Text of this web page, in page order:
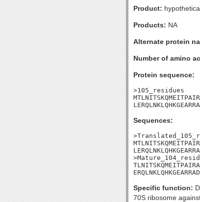
Product:
Products: NA
Alternate protein
Number of amino
Protein sequence:
>105_residues
Sequences:
Specific function:
70S ribosome